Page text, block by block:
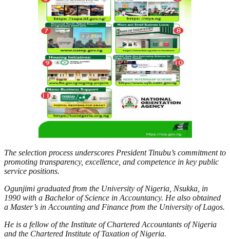
The selection process underscores President Tinubu’s commitment to
promoting transparency, excellence, and competence in key public
service positions.
Ogunjimi graduated from the University of Nigeria, Nsukka, in
1990 with a Bachelor of Science in Accountancy. He also obtained
a Master’s in Accounting and Finance from the University of Lagos.
He is a fellow of the Institute of Chartered Accountants of Nigeria
and the Chartered Institute of Taxation of Nigeria.